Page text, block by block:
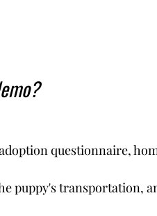
questionnaire,
puppy's transportation,